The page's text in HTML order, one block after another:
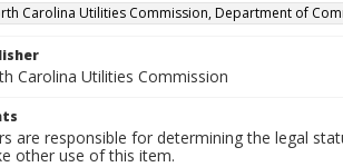
Carolina Utilities Commission, Department of
Carolina Utilities Commission
are responsible for determining the legal
other use of this item.